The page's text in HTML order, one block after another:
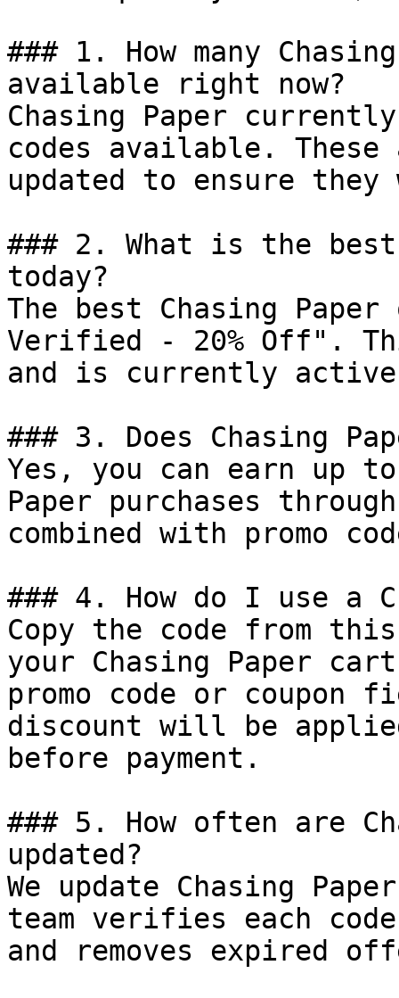
### 1. How many
available right now?
Chasing Paper
codes available.
updated to ensure
### 2. What is the
today?
The best Chasing
Verified - 20% Off".
and is currently
### 3. Does Chasing
Yes, you can earn up to
Paper purchases
combined with promo
### 4. How do I use a
Copy the code from
your Chasing Paper
promo code or coupon
discount will be
before payment.
### 5. How often are
updated?
We update Chasing
team verifies each
and removes expired